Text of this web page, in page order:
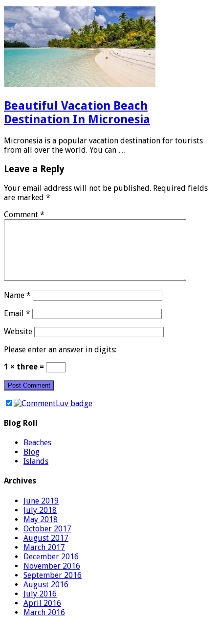
Beautiful Vacation Beach
Destination In Micronesia
Micronesia is a popular vacation destination for tourists
from all over the world. You can …
Leave a Reply
Your email address will not be published. Required fields
are marked *
Comment *
Name *
Email *
Website
Please enter an answer in digits:
1 × three =
Blog Roll
Beaches
Blog
Islands
Archives
June 2019
July 2018
May 2018
October 2017
August 2017
March 2017
December 2016
November 2016
September 2016
August 2016
July 2016
April 2016
March 2016